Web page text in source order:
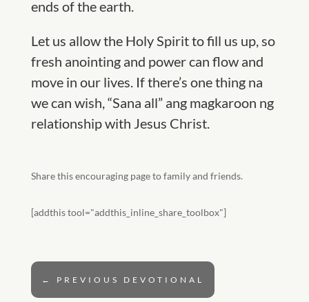
ends of the earth.
Let us allow the Holy Spirit to fill us up, so
fresh anointing and power can flow and
move in our lives. If there’s one thing na
we can wish, “Sana all” ang magkaroon ng
relationship with Jesus Christ.
Share this encouraging page to family and friends.
[addthis tool="addthis_inline_share_toolbox"]
← PREVIOUS DEVOTIONAL